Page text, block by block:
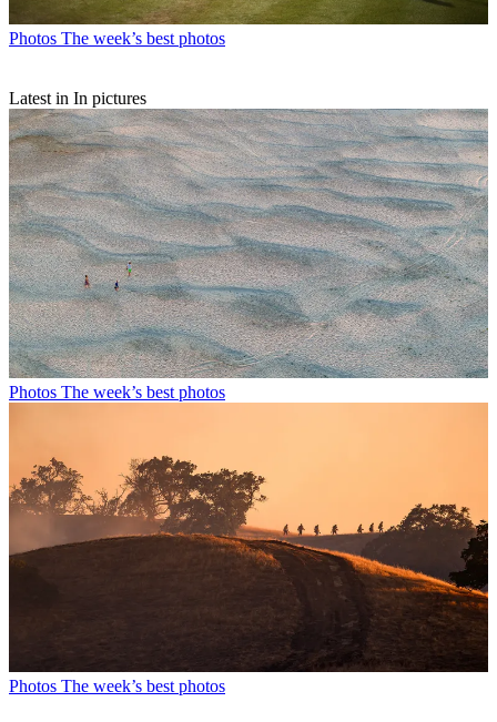
Photos The week’s best photos
Latest in In pictures
Photos The week’s best photos
Photos The week’s best photos